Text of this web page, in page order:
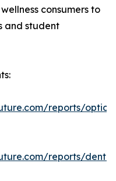
consumers to
and student
reports/
reports/